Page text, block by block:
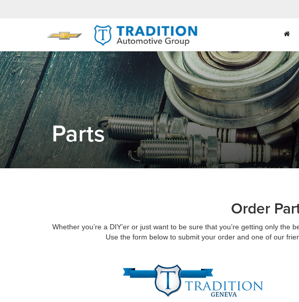
Parts
Order
Whether you’re a DIY’er or just want to be sure that you’re getting only
Use the form below to submit your order and one of our